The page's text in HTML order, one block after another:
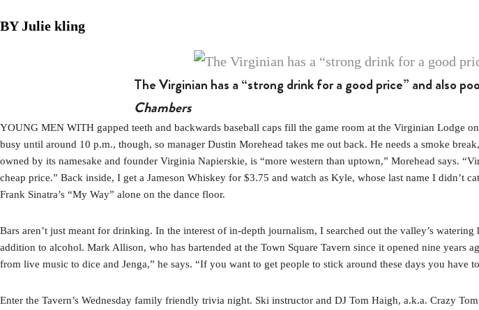
BY Julie kling
The Virginian has a “strong drink for a good price” and also
Chambers
YOUNG MEN WITH gapped teeth and backwards baseball caps fill the game room at the Virginian Lodge
busy until around 10 p.m., though, so manager Dustin Morehead takes me out back. He needs a smoke
owned by its namesake and founder Virginia Napierskie, is “more western than uptown,” Morehead says.
cheap price.” Back inside, I get a Jameson Whiskey for $3.75 and watch as Kyle, whose last name I didn’t
Frank Sinatra’s “My Way” alone on the dance floor.
Bars aren’t just meant for drinking. In the interest of in-depth journalism, I searched out the valley’s
addition to alcohol. Mark Allison, who has bartended at the Town Square Tavern since it opened nine years
from live music to dice and Jenga,” he says. “If you want to get people to stick around these days you have
Enter the Tavern’s Wednesday family friendly trivia night. Ski instructor and DJ Tom Haigh, a.k.a. Crazy